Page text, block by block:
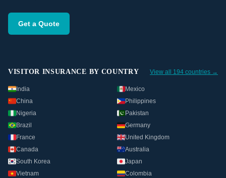
Get a Quote
VISITOR INSURANCE BY COUNTRY View all 194 countries →
India
Mexico
China
Philippines
Nigeria
Pakistan
Brazil
Germany
France
United Kingdom
Canada
Australia
South Korea
Japan
Vietnam
Colombia